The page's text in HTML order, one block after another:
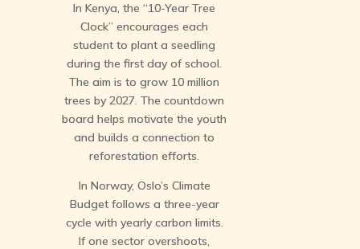
In Kenya, the “10-Year Tree
Clock” encourages each
student to plant a seedling
during the first day of school.
The aim is to grow 10 million
trees by 2027. The countdown
board helps motivate the youth
and builds a connection to
reforestation efforts.
In Norway, Oslo’s Climate
Budget follows a three-year
cycle with yearly carbon limits.
If one sector overshoots,